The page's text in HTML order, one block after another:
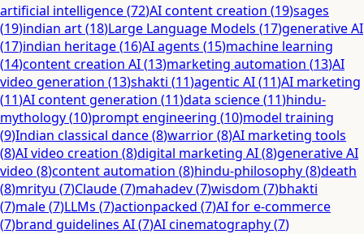
artificial intelligence(72)AI content creation (19)sages
(19)indian art(18)Large Language Models (17)generative AI
(17)indian heritage(16)AI agents (15)machine learning
(14)content creation AI(13)marketing automation (13)AI
video generation (13)shakti (11)agentic AI(11)AI marketing
(11)AI content generation (11)data science(11)hindu-
mythology(10)prompt engineering (10)model training
(9)Indian classical dance(8)warrior(8)AI marketing tools
(8)AI video creation (8)digital marketing AI(8)generative AI
video (8)content automation (8)hindu-philosophy(8)death
(8)mrityu (7)Claude(7)mahadev(7)wisdom (7)bhakti
(7)male(7)LLMs (7)actionpacked (7)AI for e-commerce
(7)brand guidelines AI(7)AI cinematography(7)